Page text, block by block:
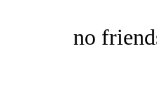
no